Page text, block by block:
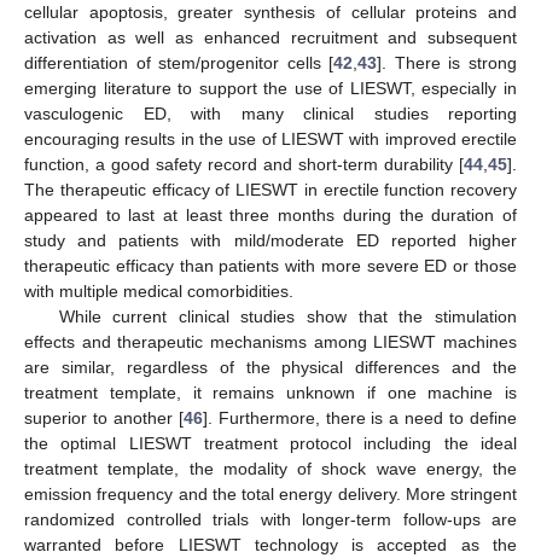
cellular apoptosis, greater synthesis of cellular proteins and
activation as well as enhanced recruitment and subsequent
differentiation of stem/progenitor cells [42 ,43]. There is strong
emerging literature to support the use of LIESWT, especially in
vasculogenic ED, with many clinical studies reporting
encouraging results in the use of LIESWT with improved erectile
function, a good safety record and short-term durability [44 45].
The therapeutic efficacy of LIESWT in erectile function recovery
appeared to last at least three months during the duration of
study and patients with mild/moderate ED reported higher
therapeutic efficacy than patients with more severe ED or those
with multiple medical comorbidities.
While current clinical studies show that the stimulation
effects and therapeutic mechanisms among LIESWT machines
are similar, regardless of the physical differences and the
treatment template, it remains unknown if one machine is
superior to another [46]. Furthermore, there is a need to define
the optimal LIESWT treatment protocol including the ideal
treatment template, the modality of shock wave energy, the
emission frequency and the total energy delivery. More stringent
randomized controlled trials with longer-term follow-ups are
warranted before LIESWT technology is accepted as the